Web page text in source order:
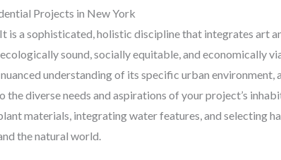
Projects in New York
is a sophisticated, holistic discipline that integrates art
sound, socially equitable, and economically
understanding of its specific urban environment,
diverse needs and aspirations of your project’s
materials, integrating water features, and selecting
the natural world.